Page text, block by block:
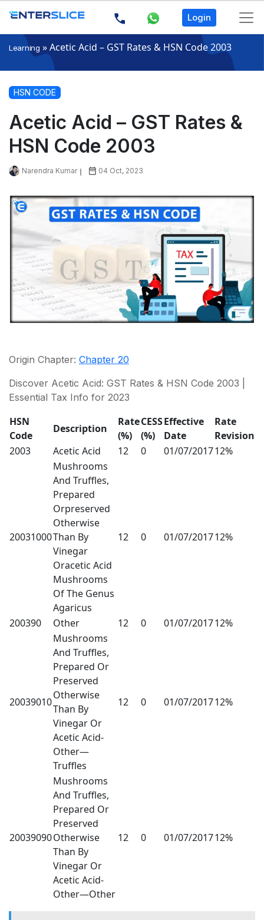
Login
Learning »Acetic Acid – GST Rates & HSN Code 2003
HSN CODE
Acetic Acid – GST Rates &
HSN Code 2003
Narendra Kumar 04 Oct, 2023
Origin Chapter: Chapter 20
Discover Acetic Acid: GST Rates & HSN Code 2003 |
Essential Tax Info for 2023
HSN
Code
Description
Rate
(%)
CESS
(%)
Effective
Date
Rate
Revision
2003
Acetic Acid 12 0 01/07/201712%
20031000
Mushrooms
And Truffles,
Prepared
Orpreserved
Otherwise
Than By
Vinegar
Oracetic Acid
Mushrooms
Of The Genus
Agaricus
12 0 01/07/201712%
200390 Other 12 0 01/07/201712%
20039010
Mushrooms
And Truffles,
Prepared Or
Preserved
Otherwise
Than By
Vinegar Or
Acetic Acid-
Other—
Truffles
12 0 01/07/201712%
20039090
Mushrooms
And Truffles,
Prepared Or
Preserved
Otherwise
Than By
Vinegar Or
Acetic Acid-
Other—Other
12 0 01/07/201712%